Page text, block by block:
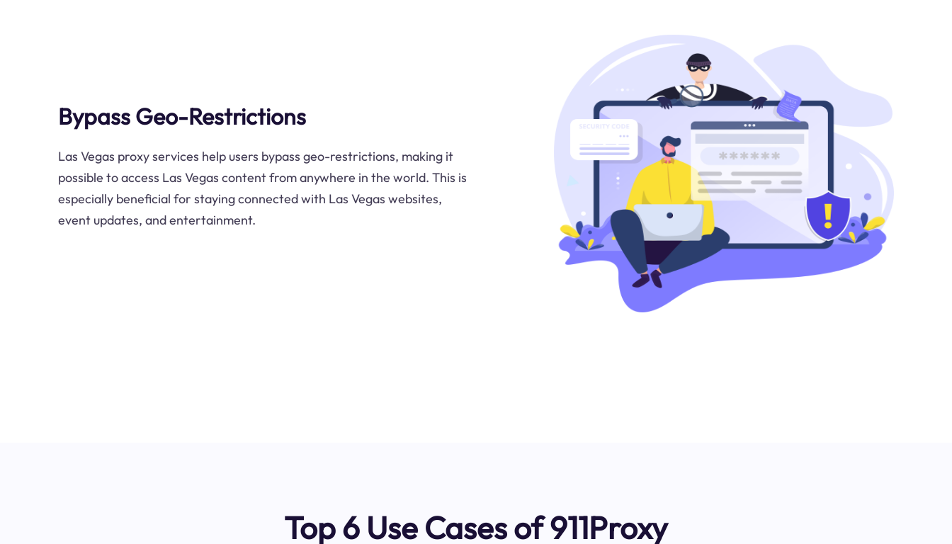
Bypass Geo-Restrictions
Las Vegas proxy services help users bypass geo-restrictions, making it
possible to access Las Vegas content from anywhere in the world. This is
especially beneficial for staying connected with Las Vegas websites,
event updates, and entertainment.
Top 6 Use Cases of 911Proxy